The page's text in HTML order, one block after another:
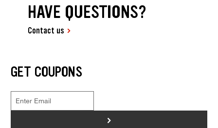
HAVE QUESTIONS?
Contact us
GET COUPONS
>